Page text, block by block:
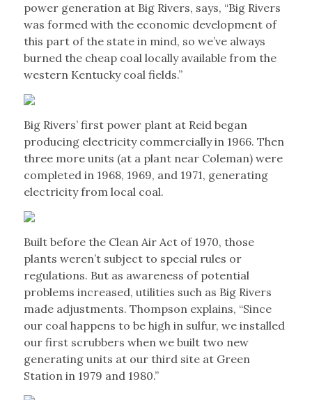
power generation at Big Rivers, says, “Big Rivers
was formed with the economic development of
this part of the state in mind, so we’ve always
burned the cheap coal locally available from the
western Kentucky coal fields.”
Big Rivers’ first power plant at Reid began
producing electricity commercially in 1966. Then
three more units (at a plant near Coleman) were
completed in 1968, 1969, and 1971, generating
electricity from local coal.
Built before the Clean Air Act of 1970, those
plants weren’t subject to special rules or
regulations. But as awareness of potential
problems increased, utilities such as Big Rivers
made adjustments. Thompson explains, “Since
our coal happens to be high in sulfur, we installed
our first scrubbers when we built two new
generating units at our third site at Green
Station in 1979 and 1980.”